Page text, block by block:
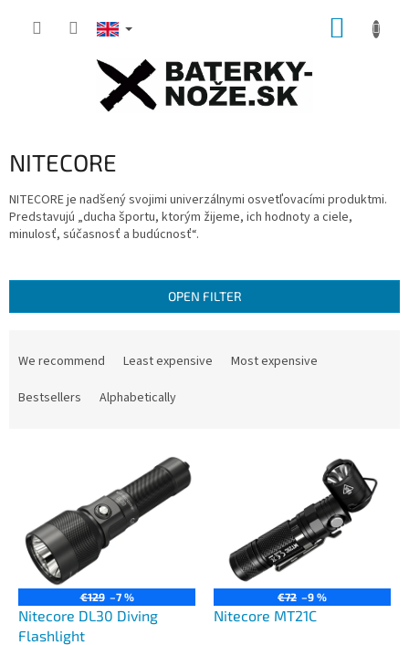
NITECORE
NITECORE je nadšený svojimi univerzálnymi osvetľovacími produktmi.
Predstavujú „ducha športu, ktorým žijeme, ich hodnoty a ciele,
minulosť, súčasnosť a budúcnosť“.
OPEN FILTER
We recommend Least expensive
Most expensive
Bestsellers
Alphabetically
€129 –7 %
Nitecore DL30 Diving
Flashlight
€72 –9 %
Nitecore MT21C